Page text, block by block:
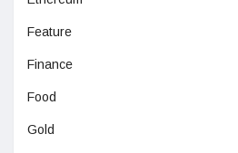
Feature
Finance
Food
Gold